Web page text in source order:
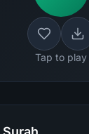
Tap to play